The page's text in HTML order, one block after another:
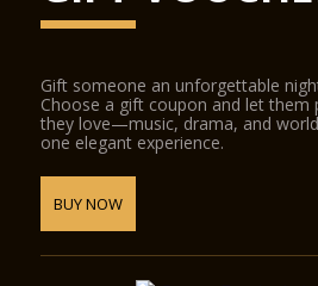
Gift someone an unforgettable
Choose a gift coupon and let them
they love—music, drama, and
one elegant experience.
BUY NOW